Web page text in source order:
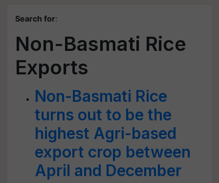
Search for:
Non-Basmati Rice
Exports
Non-Basmati Rice
turns out to be the
highest Agri-based
export crop between
April and December